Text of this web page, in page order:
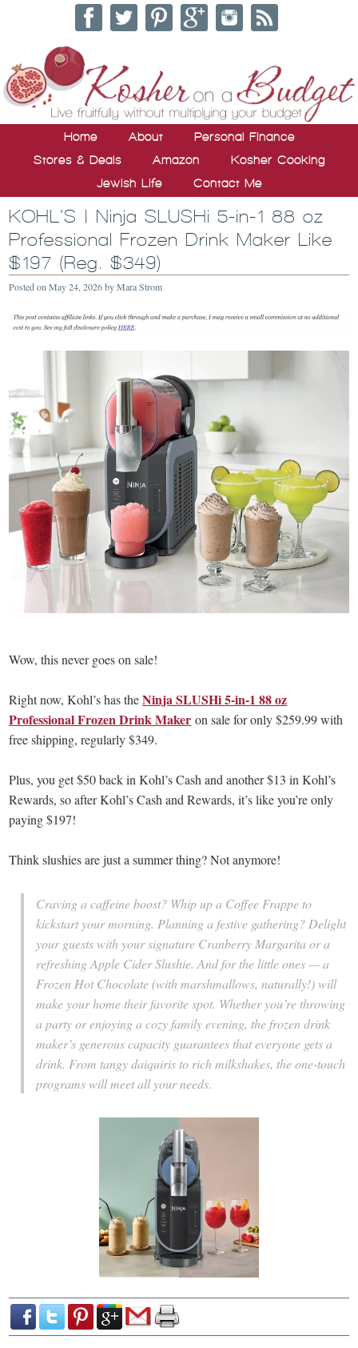
Home About
Personal Finance
Stores & Deals
Amazon
Kosher Cooking
Jewish Life
Contact Me
KOHL’S | Ninja SLUSHi 5-in-1 88 oz
Professional Frozen Drink Maker Like
$197 (Reg. $349)
Posted onMay 24, 2026byMara Strom
Wow, this never goes on sale!
Right now, Kohl’s has theNinja SLUSHi 5-in-1 88 oz
Professional Frozen Drink Maker on sale for only $259.99 with
free shipping, regularly $349.
Plus, you get $50 back in Kohl’s Cash and another $13 in Kohl’s
Rewards, so after Kohl’s Cash and Rewards, it’s like you’re only
paying $197!
Think slushies are just a summer thing? Not anymore!
Craving a caffeine boost? Whip up a Coffee Frappe to
kickstart your morning. Planning a festive gathering? Delight
your guests with your signature Cranberry Margarita or a
refreshing Apple Cider Slushie. And for the little ones — a
Frozen Hot Chocolate (with marshmallows, naturally!) will
make your home their favorite spot. Whether you’re throwing
a party or enjoying a cozy family evening, the frozen drink
maker’s generous capacity guarantees that everyone gets a
drink. From tangy daiquiris to rich milkshakes, the one-touch
programs will meet all your needs.